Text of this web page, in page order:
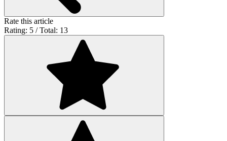
Rate this article
Rating: 5 / Total: 13